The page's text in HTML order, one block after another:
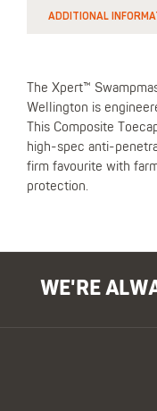
ADDITIONAL
The Xpert™
Wellington is
This Composite
high-spec anti-
firm favourite with
protection.
WE'RE